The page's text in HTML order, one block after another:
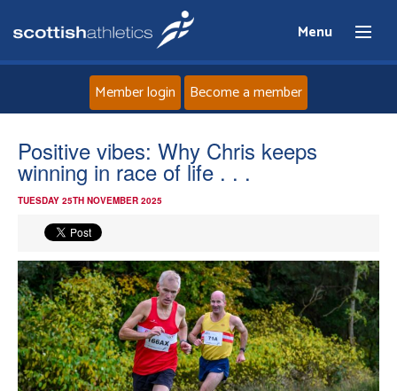
Menu
Home
About
Events
Athletes
Clubs
Member login Become a member
Positive vibes: Why Chris keeps
winning in race of life . . .
TUESDAY 25TH NOVEMBER 2025